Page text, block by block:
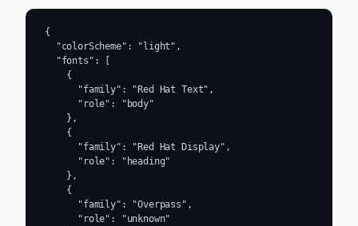
{
  "colorScheme": "light",
  "fonts": [
    {
      "family": "Red Hat Text",
      "role": "body"
    },
    {
      "family": "Red Hat Display",
      "role": "heading"
    },
    {
      "family": "Overpass",
      "role": "unknown"